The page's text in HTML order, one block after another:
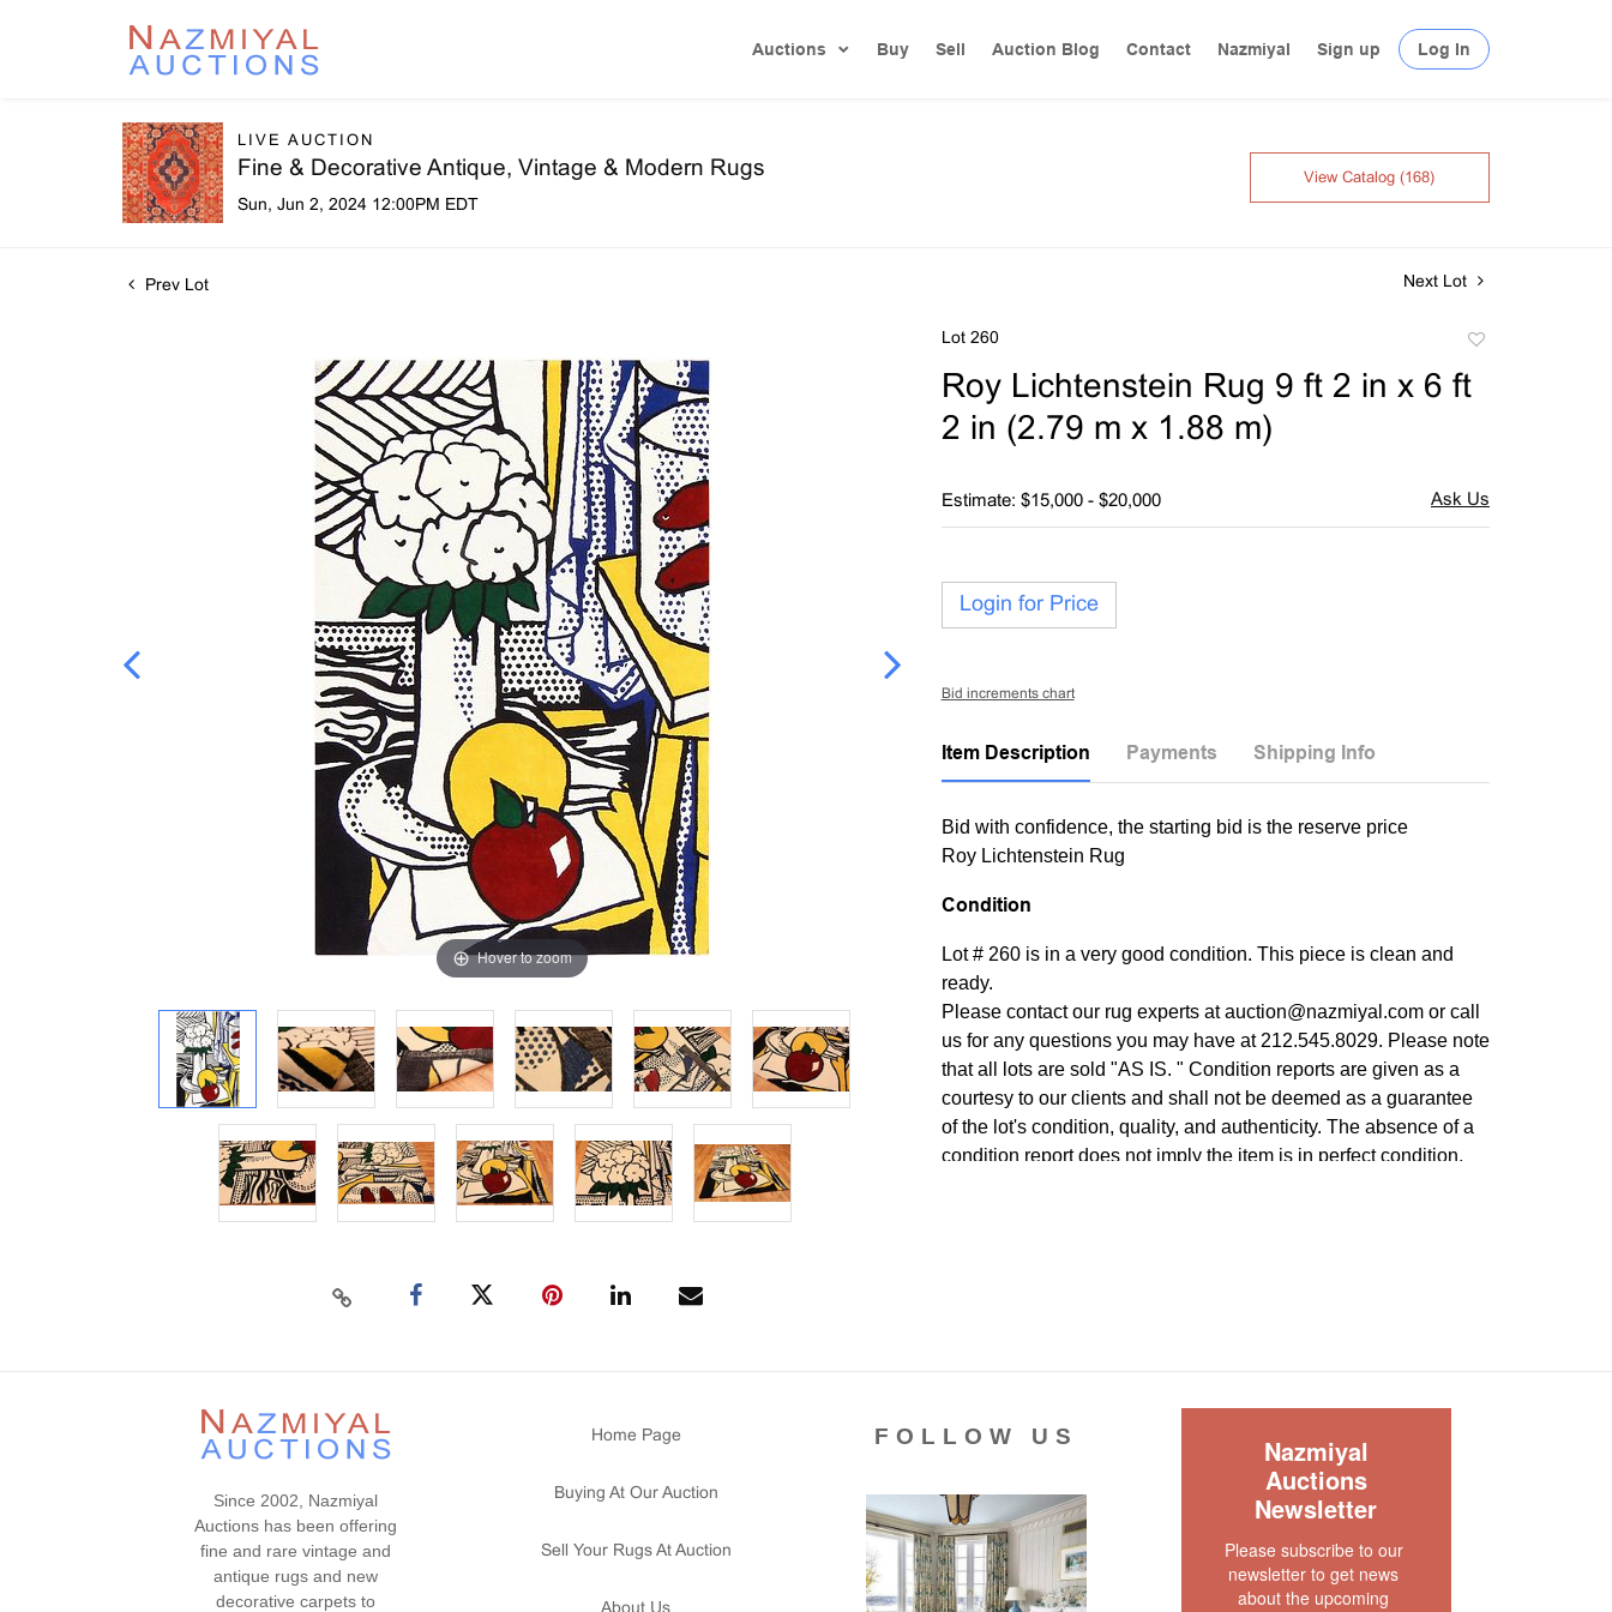
Auctions Buy Sell Auction Blog Contact Nazmiyal Sign up Log In
LIVE AUCTION
Fine & Decorative Antique, Vintage & Modern Rugs
Sun, Jun 2, 2024 12:00PM EDT
View Catalog (168)
Prev Lot Next Lot
Hover to zoom
Lot 260
favorite
Roy Lichtenstein Rug 9 ft 2 in x 6 ft
2 in (2.79 m x 1.88 m)
Estimate: $15,000 - $20,000
Login for Price
Bid increments chart
Item Description Payments Shipping Info
Bid with confidence, the starting bid is the reserve price
Roy Lichtenstein Rug
Condition
Lot # 260 is in a very good condition. This piece is clean and
ready.
Please contact our rug experts at auction@nazmiyal.com or call
us for any questions you may have at 212.545.8029. Please note
that all lots are sold "AS IS. " Condition reports are given as a
courtesy to our clients and shall not be deemed as a guarantee
of the lot's condition, quality, and authenticity. The absence of a
condition report does not imply the item is in perfect condition.
Since 2002, Nazmiyal
Auctions has been offering
fine and rare vintage and
antique rugs and new
decorative carpets to
Home Page
Buying At Our Auction
Sell Your Rugs At Auction
FOLLOW US
Nazmiyal
Auctions
Newsletter
Please subscribe to our
newsletter to get news
about the upcoming